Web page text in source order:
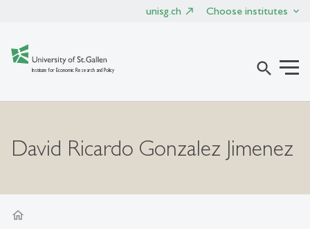
unisg.ch Choose institutes
Institute for Economic Research and Policy search
David Ricardo Gonzalez Jimenez
home